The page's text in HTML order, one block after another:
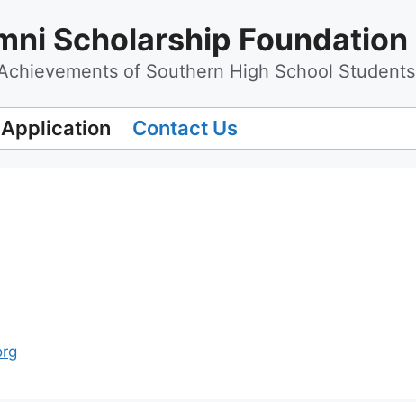
Scholarship Foundation
of Southern High School Students
Application Contact Us